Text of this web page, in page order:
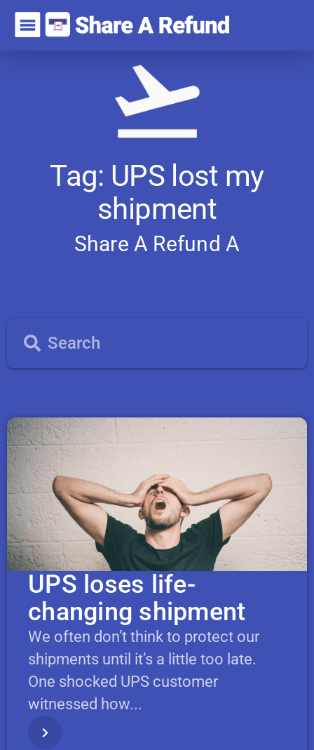
Tag: UPS lost my
shipment
Share A Refund Ar
UPS loses life-
changing shipment
We often don’t think to protect our
shipments until it’s a little too late.
One shocked UPS customer
witnessed how...